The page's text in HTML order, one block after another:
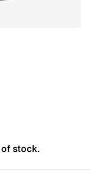
of stock.